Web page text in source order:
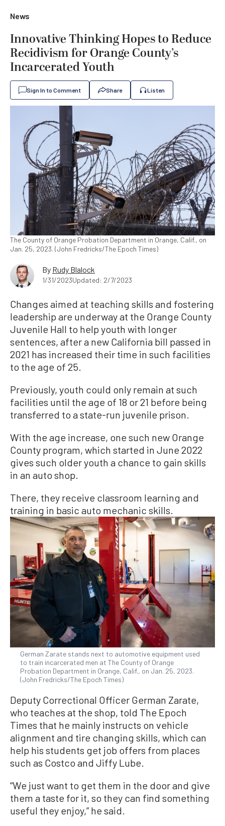
News
Innovative Thinking Hopes to Reduce
Recidivism for Orange County’s
Incarcerated Youth
Sign In to Comment Share Listen
The County of Orange Probation Department in Orange, Calif., on
Jan. 25, 2023. (John Fredricks/The Epoch Times)
By Rudy Blalock
1/31/2023Updated: 2/7/2023
Changes aimed at teaching skills and fostering
leadership are underway at the Orange County
Juvenile Hall to help youth with longer
sentences, after a new California bill passed in
2021 has increased their time in such facilities
to the age of 25.
Previously, youth could only remain at such
facilities until the age of 18 or 21 before being
transferred to a state-run juvenile prison.
With the age increase, one such new Orange
County program, which started in June 2022
gives such older youth a chance to gain skills
in an auto shop.
There, they receive classroom learning and
training in basic auto mechanic skills.
German Zarate stands next to automotive equipment used
to train incarcerated men at The County of Orange
Probation Department in Orange, Calif., on Jan. 25, 2023.
(John Fredricks/The Epoch Times)
Deputy Correctional Officer German Zarate,
who teaches at the shop, told The Epoch
Times that he mainly instructs on vehicle
alignment and tire changing skills, which can
help his students get job offers from places
such as Costco and Jiffy Lube.
“We just want to get them in the door and give
them a taste for it, so they can find something
useful they enjoy,” he said.